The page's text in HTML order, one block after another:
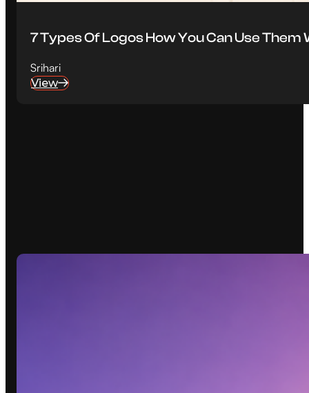
7 Types Of Logos How You Can Use Them
Srihari
View